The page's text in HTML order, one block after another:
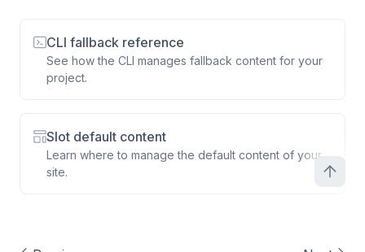
CLI fallback reference
See how the CLI manages fallback content for your
project.
Slot default content
Learn where to manage the default content of your
site.